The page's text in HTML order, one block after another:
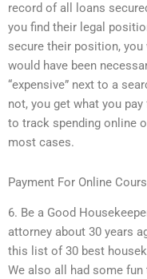
record of all loans
you find their legal
secure their position, you
would have been
“expensive” next to a
not, you get what you
to track spending online
most cases.
Payment For Online
6. Be a Good
attorney about 30 years
this list of 30 best
We also all had some